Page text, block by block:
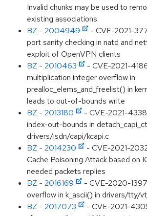
Invalid chunks may be used to
existing associations
BZ - 2004949
- CVE-2021-
port sanity checking in natd and
exploit of OpenVPN clients
BZ - 2010463
- CVE-2021-
multiplication integer overflow in
prealloc_elems_and_freelist() in
leads to out-of-bounds write
BZ - 2013180
- CVE-2021-
index-out-bounds in
drivers/isdn/capi/kcapi.c
BZ - 2014230
- CVE-2021-
Cache Poisoning Attack based on
needed packets replies
BZ - 2016169
- CVE-2020-
overflow in k_ascii() in drivers/tty/
BZ - 2017073
- CVE-2021-